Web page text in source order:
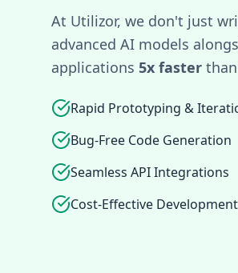
At Utilizor, we don't just
advanced AI models
applications 5x faster
Rapid Prototyping &
Bug-Free Code Generation
Seamless API Integrations
Cost-Effective Development